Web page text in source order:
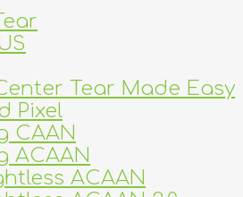
Tear Made Easy
Pixel
CAAN
ACAAN
ACAAN